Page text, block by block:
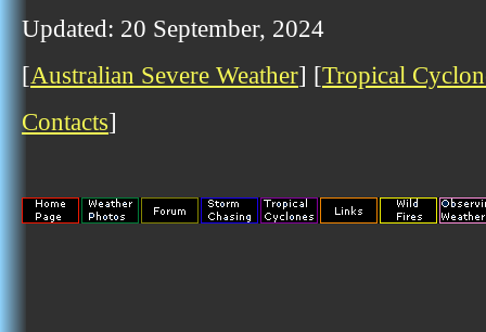
Updated: 20 September, 2024
[Australian Severe Weather] [Tropical
Contacts]